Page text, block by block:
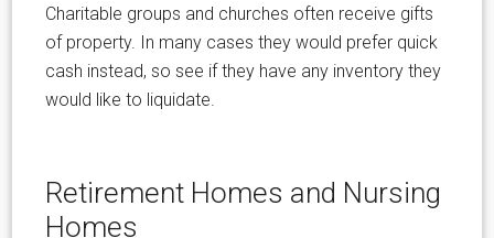
Charitable groups and churches often receive gifts
of property. In many cases they would prefer quick
cash instead, so see if they have any inventory they
would like to liquidate.
Retirement Homes and Nursing
Homes